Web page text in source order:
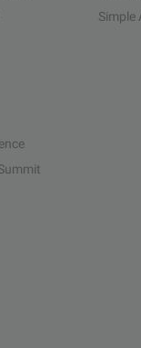
Simple